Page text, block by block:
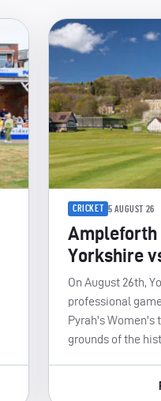
CRICKET 5 AUGUST 26
Ampleforth
Yorkshire
On August 26th,
professional
Pyrah's Women's
grounds of the